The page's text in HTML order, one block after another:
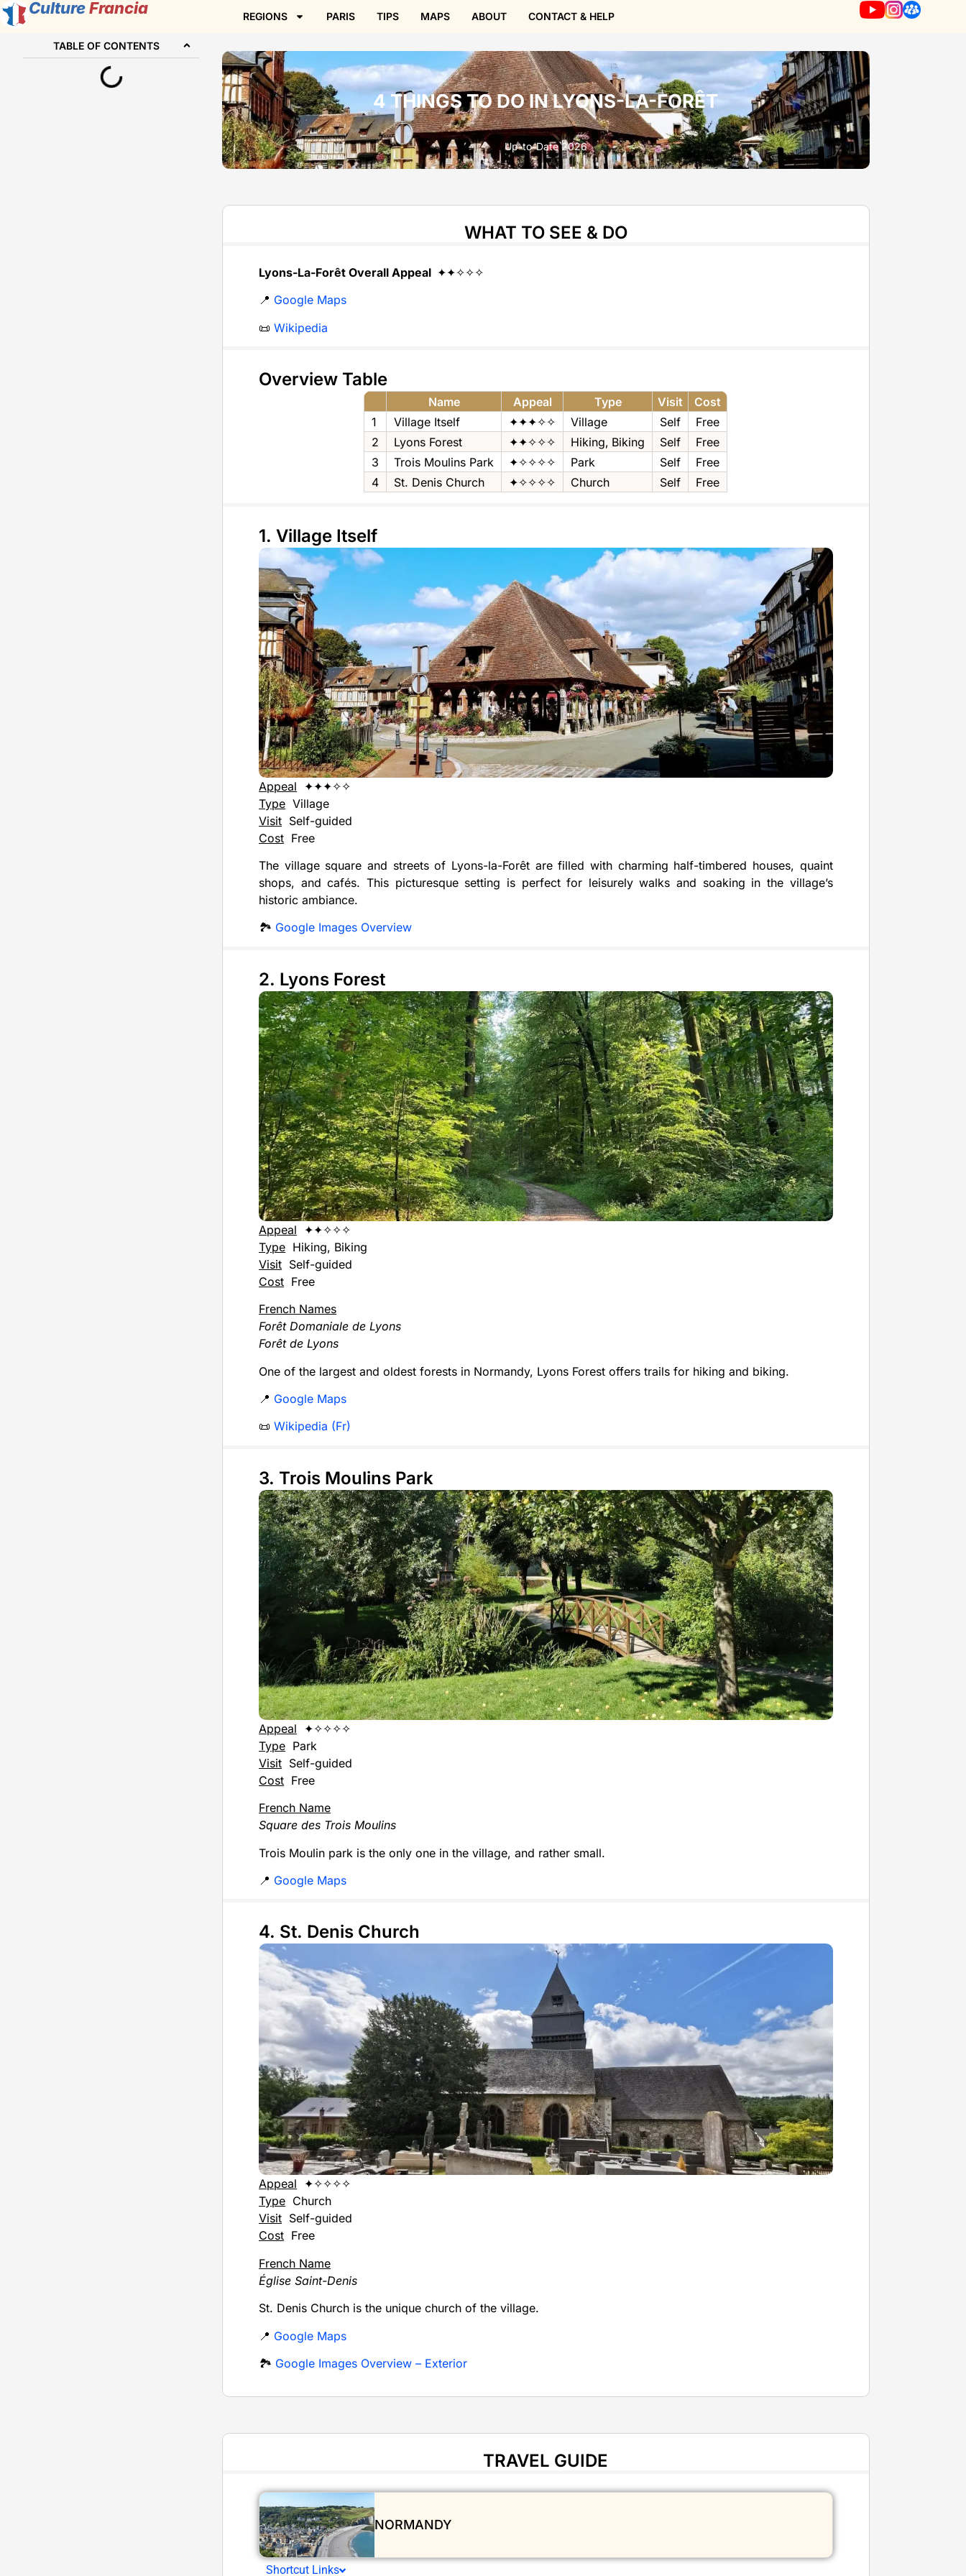
CultureFrancia REGIONS PARIS TIPS MAPS ABOUT CONTACT & HELP
TABLE OF CONTENTS
4 THINGS TO DO IN LYONS-LA-FORÊT
Up-to-Date 2026
WHAT TO SEE & DO
Lyons-La-Forêt Overall Appeal ✦✦✧✧✧
📍 Google Maps
📜Wikipedia
Overview Table
Name Appeal Type Visit
Cost
1
Village Itself ✦✦✦✧✧ Village Self
Free
2
Lyons Forest ✦✦✧✧✧ Hiking‚ Biking Self
Free
3
Trois Moulins Park ✦✧✧✧✧ Park Self
Free
4
St. Denis Church ✦✧✧✧✧ Church Self Free
1. Village Itself
Appeal ✦✦✦✧✧
Type Village
Visit Self-guided
Cost Free
The village square and streets of Lyons-la-Forêt are filled with charming half-timbered houses, quaint
shops, and cafés. This picturesque setting is perfect for leisurely walks and soaking in the village’s
historic ambiance.
🏞️ Google Images Overview
2. Lyons Forest
Appeal ✦✦✧✧✧
Type Hiking, Biking
Visit Self-guided
Cost Free
French Names
Forêt Domaniale de Lyons
Forêt de Lyons
One of the largest and oldest forests in Normandy, Lyons Forest offers trails for hiking and biking.
📍 Google Maps
📜Wikipedia (Fr)
3. Trois Moulins Park
Appeal ✦✧✧✧✧
Type Park
Visit Self-guided
Cost Free
French Name
Square des Trois Moulins
Trois Moulin park is the only one in the village, and rather small.
📍 Google Maps
4. St. Denis Church
Appeal ✦✧✧✧✧
Type Church
Visit Self-guided
Cost Free
French Name
Église Saint-Denis
St. Denis Church is the unique church of the village.
📍 Google Maps
🏞️ Google Images Overview – Exterior
TRAVEL GUIDE
NORMANDY
Shortcut Links